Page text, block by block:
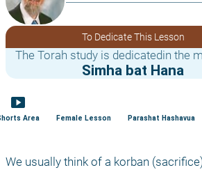
To Dedicate This Lesson
The Torah study is dedicatedin the
Simha bat Hana
smart_display
Area Female Lesson Parashat Hashavua
We usually think of a korban